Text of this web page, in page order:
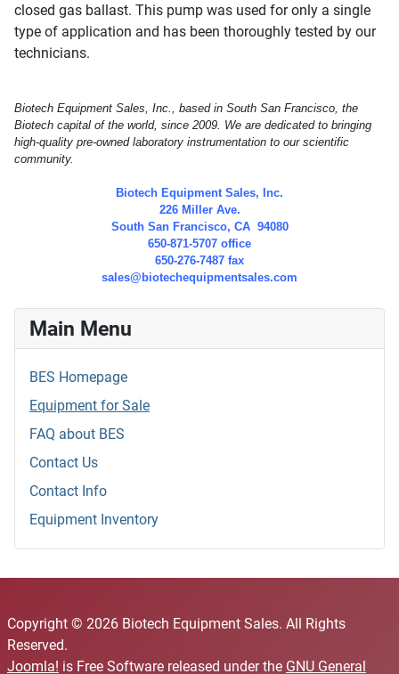
closed gas ballast. This pump was used for only a single
type of application and has been thoroughly tested by our
technicians.
Biotech Equipment Sales, Inc., based in South San Francisco, the
Biotech capital of the world, since 2009. We are dedicated to bringing
high-quality pre-owned laboratory instrumentation to our scientific
community.
Biotech Equipment Sales, Inc.
226 Miller Ave.
South San Francisco, CA 94080
650-871-5707 office
650-276-7487 fax
sales@biotechequipmentsales.com
Main Menu
BES Homepage
Equipment for Sale
FAQ about BES
Contact Us
Contact Info
Equipment Inventory
Copyright © 2026 Biotech Equipment Sales. All Rights
Reserved.
Joomla! is Free Software released under the GNU General